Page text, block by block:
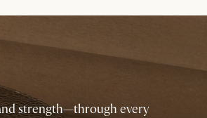
strength—through every